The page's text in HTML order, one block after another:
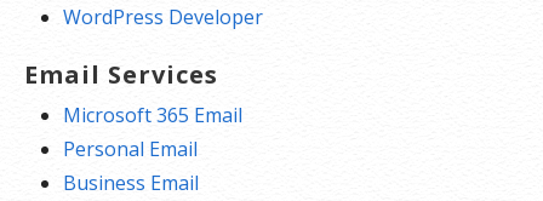
WordPress Developer
Email Services
Microsoft 365 Email
Personal Email
Business Email